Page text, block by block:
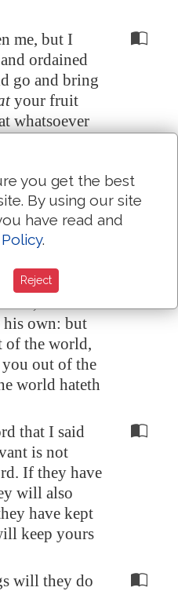
me, but I
ordained
go and bring
your fruit
whatsoever
it you.
you,
ye know
own: but
of the world,
out of the
world hateth
that I said
is not
If they have
will also
have kept
keep yours
will they do
you get the best
By using our site
have read and
.
Reject